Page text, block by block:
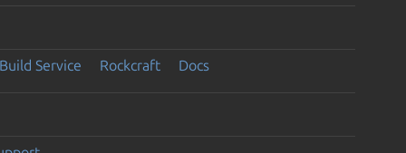
Service Rockcraft Docs